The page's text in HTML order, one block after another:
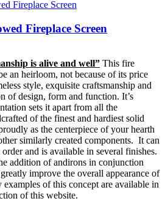
Fireplace Screen
is alive and well” This fire
an heirloom, not because of its price
style, exquisite craftsmanship and
of design, form and function. It’s
sets it apart from all the
of the finest and hardiest solid
as the centerpiece of your hearth
similarly created components. It can
and is available in several finishes.
addition of andirons in conjunction
improve the overall appearance of
of this concept are available in
of this website.